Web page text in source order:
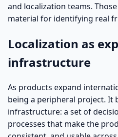
and localization teams.
material for identifying real
Localization as
infrastructure
As products expand
being a peripheral project. It
infrastructure: a set of
processes that make the